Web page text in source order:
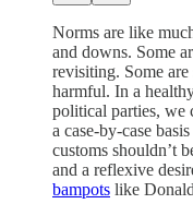
Norms are like
and downs. Some
revisiting. Some
harmful. In a
political parties, we
a case-by-case
customs shouldn’t
and a reflexive
bampots like